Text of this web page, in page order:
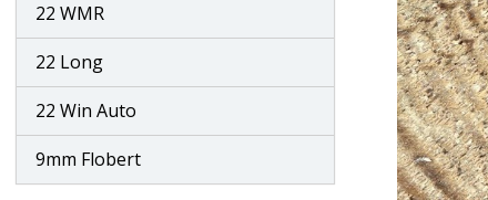
22 WMR
22 Long
22 Win Auto
9mm Flobert